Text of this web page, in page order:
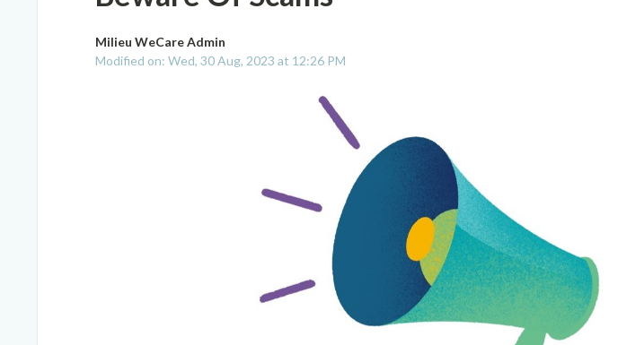
Milieu WeCare Admin
Modified on: Wed, 30 Aug, 2023 at 12:26 PM